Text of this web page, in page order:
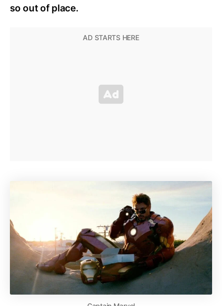
so out of place.